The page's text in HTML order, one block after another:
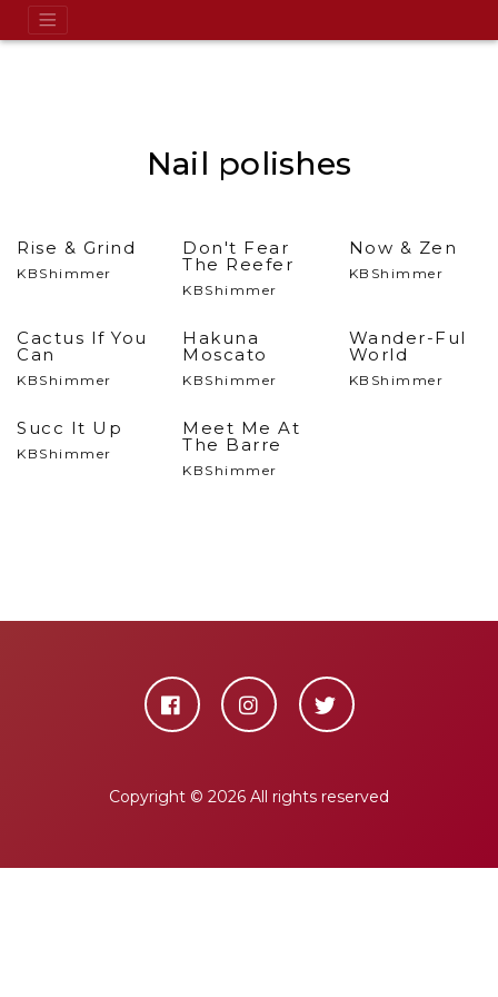
Nail polishes
Rise & Grind
KBShimmer
Don't Fear
The Reefer
KBShimmer
Now & Zen
KBShimmer
Cactus If You
Can
KBShimmer
Hakuna
Moscato
KBShimmer
Wander-Ful
World
KBShimmer
Succ It Up
KBShimmer
Meet Me At
The Barre
KBShimmer
Copyright © 2026 All rights reserved